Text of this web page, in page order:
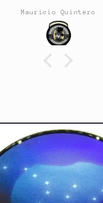
Mauricio Quintero